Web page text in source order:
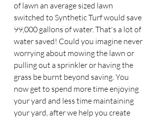
of lawn an average sized lawn
switched to Synthetic Turf would save
99,000 gallons of water. That's a lot of
water saved! Could you imagine never
worrying about mowing the lawn or
pulling out a sprinkler or having the
grass be burnt beyond saving. You
now get to spend more time enjoying
your yard and less time maintaining
your yard, after we help you create